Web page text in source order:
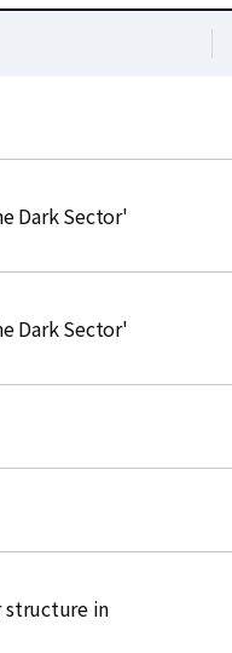
Dark Sector'
Dark Sector'
structure in